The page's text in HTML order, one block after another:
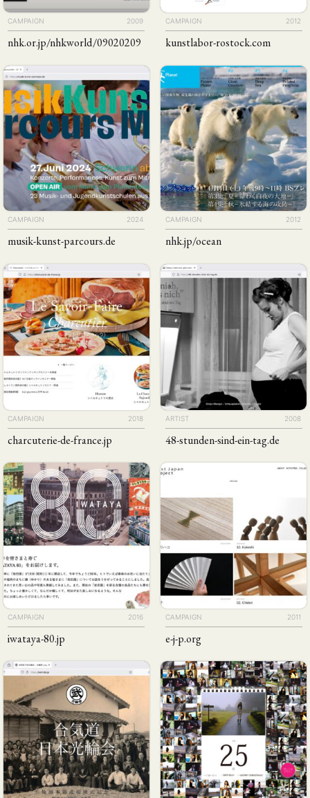
CAMPAIGN 2009
nhk.or.jp/​​nhkworld/​09020209
CAMPAIGN 2012
kunstlabor-rostock.com
CAMPAIGN 2024
musik-kunst-parcours.de
CAMPAIGN 2012
nhk.jp/ocean
CAMPAIGN 2018
charcuterie-de-france.jp
ARTIST 2008
48-stunden-sind-ein-tag.de
CAMPAIGN 2016
iwataya-80.jp
CAMPAIGN 2011
e-j-p.org